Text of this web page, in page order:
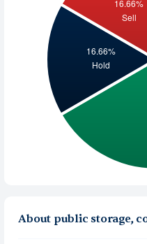
About public storage,